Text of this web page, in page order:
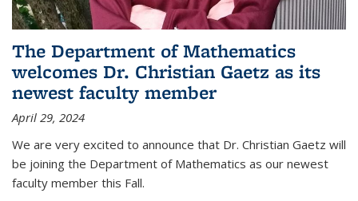
The Department of Mathematics
welcomes Dr. Christian Gaetz as its
newest faculty member
April 29, 2024
We are very excited to announce that Dr. Christian Gaetz will
be joining the Department of Mathematics as our newest
faculty member this Fall.